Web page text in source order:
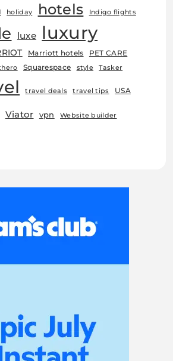
holiday hotels Indigo flights
luxe luxury
Marriott hotels PET CARE
Squarespace style Tasker
travel deals travel tips USA
Viator vpn Website builder